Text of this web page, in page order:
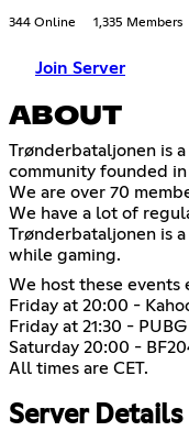
344 Online 1,335 Members
Join Server
ABOUT
Trønderbataljonen is
community founded in
We are over 70
We have a lot of
Trønderbataljonen is
while gaming.
We host these events
Friday at 20:00 -
Friday at 21:30 -
Saturday 20:00 -
All times are CET.
Server Details